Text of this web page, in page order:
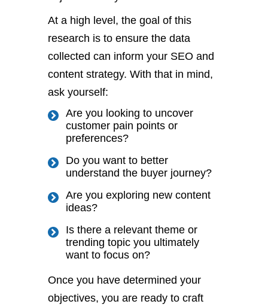
At a high level, the goal of this
research is to ensure the data
collected can inform your SEO and
content strategy. With that in mind,
ask yourself:
Are you looking to uncover
customer pain points or
preferences?
Do you want to better
understand the buyer journey?
Are you exploring new content
ideas?
Is there a relevant theme or
trending topic you ultimately
want to focus on?
Once you have determined your
objectives, you are ready to craft